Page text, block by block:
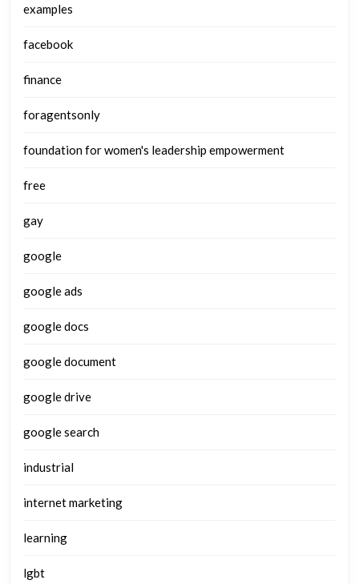
examples
facebook
finance
foragentsonly
foundation for women's leadership empowerment
free
gay
google
google ads
google docs
google document
google drive
google search
industrial
internet marketing
learning
lgbt